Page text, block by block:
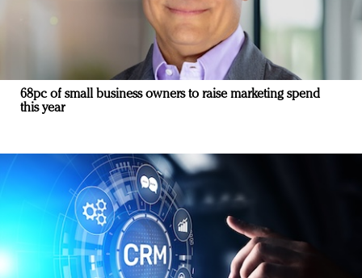
68pc of small business owners to raise marketing spend
this year